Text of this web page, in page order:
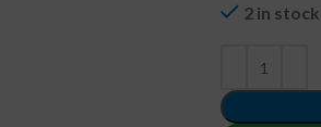
2 in stock